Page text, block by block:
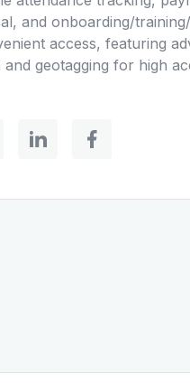
and onboarding/
access, featuring
geotagging for high